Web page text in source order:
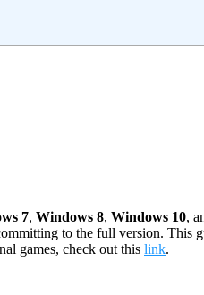
7, Windows 8, Windows 10,
to the full version. This
games, check out this link.